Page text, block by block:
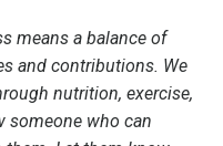
means a balance of
and contributions. We
nutrition, exercise,
someone who can